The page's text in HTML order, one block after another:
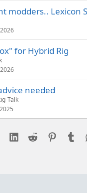
modders.. Lexicon
for Hybrid Rig
needed
Talk
LinkedIn
Reddit Pinterest